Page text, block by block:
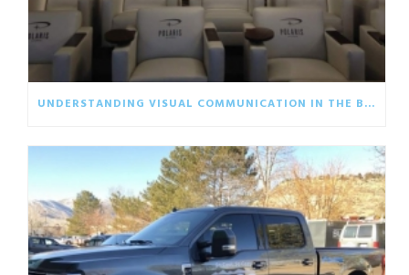
UNDERSTANDING VISUAL COMMUNICATION IN THE BUSINESS WORLD